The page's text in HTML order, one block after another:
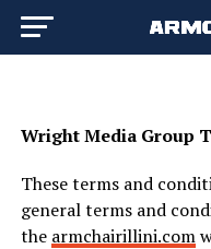
Wright Media Group
These terms and
general terms and
the armchairillini.com